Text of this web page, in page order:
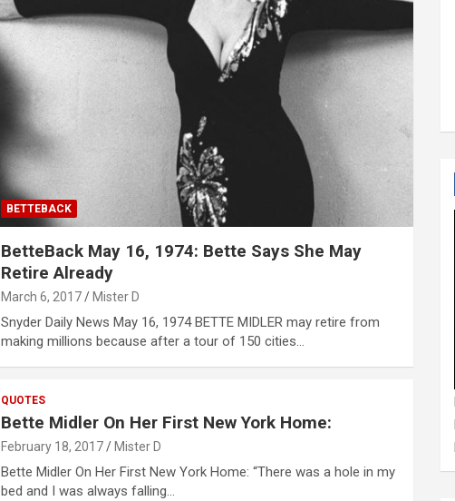
BETTEBACK
BetteBack May 16, 1974: Bette Says She May
Retire Already
March 6, 2017 Mister D
Snyder Daily News May 16, 1974 BETTE MIDLER may retire from
making millions because after a tour of 150 cities…
QUOTES
Bette Midler On Her First New York Home:
February 18, 2017 Mister D
Bette Midler On Her First New York Home: “There was a hole in my
bed and I was always falling…